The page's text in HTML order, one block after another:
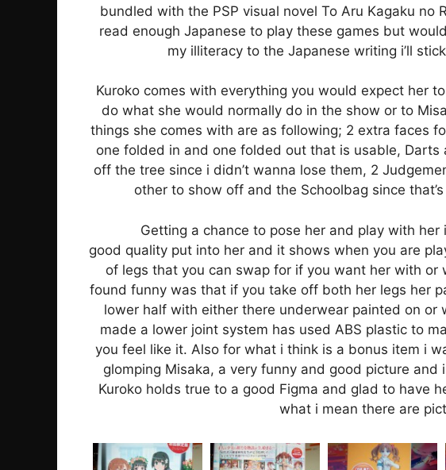
bundled with the PSP visual novel To Aru Kagaku no
read enough Japanese to play these games but
my illiteracy to the Japanese writing i’ll
Kuroko comes with everything you would expect her
do what she would normally do in the show or to
things she comes with are as following; 2 extra faces
one folded in and one folded out that is usable, Darts
off the tree since i didn’t wanna lose them, 2
other to show off and the Schoolbag since
Getting a chance to pose her and play with
good quality put into her and it shows when you are
of legs that you can swap for if you want her with
found funny was that if you take off both her legs her
lower half with either there underwear painted on
made a lower joint system has used ABS plastic to
you feel like it. Also for what i think is a bonus item i
glomping Misaka, a very funny and good picture
Kuroko holds true to a good Figma and glad to have
what i mean there are